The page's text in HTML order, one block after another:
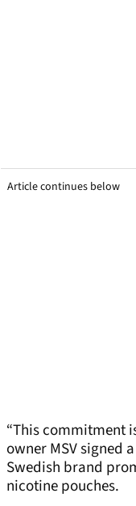
Article continues below
“This commitment
owner MSV signed
Swedish brand
nicotine pouches.